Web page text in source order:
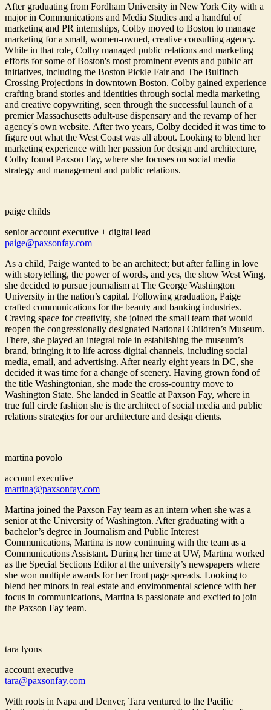
After graduating from Fordham University in New York City with a
major in Communications and Media Studies and a handful of
marketing and PR internships, Colby moved to Boston to manage
marketing for a small, women-owned, creative consulting agency.
While in that role, Colby managed public relations and marketing
efforts for some of Boston's most prominent events and public art
initiatives, including the Boston Pickle Fair and The Bulfinch
Crossing Projections in downtown Boston. Colby gained experience
crafting brand stories and identities through social media marketing
and creative copywriting, seen through the successful launch of a
premier Massachusetts adult-use dispensary and the revamp of her
agency's own website. After two years, Colby decided it was time to
figure out what the West Coast was all about. Looking to blend her
marketing experience with her passion for design and architecture,
Colby found Paxson Fay, where she focuses on social media
strategy and management and public relations.
paige childs
senior account executive + digital lead
paige@paxsonfay.com
As a child, Paige wanted to be an architect; but after falling in love
with storytelling, the power of words, and yes, the show West Wing,
she decided to pursue journalism at The George Washington
University in the nation’s capital. Following graduation, Paige
crafted communications for the beauty and banking industries.
Craving space for creativity, she joined the small team that would
reopen the congressionally designated National Children’s Museum.
There, she played an integral role in establishing the museum’s
brand, bringing it to life across digital channels, including social
media, email, and advertising. After nearly eight years in DC, she
decided it was time for a change of scenery. Having grown fond of
the title Washingtonian, she made the cross-country move to
Washington State. She landed in Seattle at Paxson Fay, where in
true full circle fashion she is the architect of social media and public
relations strategies for our architecture and design clients.
martina povolo
account executive
martina@paxsonfay.com
Martina joined the Paxson Fay team as an intern when she was a
senior at the University of Washington. After graduating with a
bachelor’s degree in Journalism and Public Interest
Communications, Martina is now continuing with the team as a
Communications Assistant. During her time at UW, Martina worked
as the Special Sections Editor at the university’s newspapers where
she won multiple awards for her front page spreads. Looking to
blend her minors in real estate and environmental science with her
focus in communications, Martina is passionate and excited to join
the Paxson Fay team.
tara lyons
account executive
tara@paxsonfay.com
With roots in Napa and Denver, Tara ventured to the Pacific